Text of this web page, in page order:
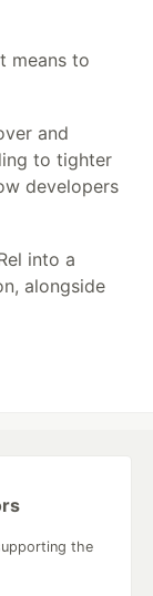
means to
and
to tighter
developers
into a
alongside
the